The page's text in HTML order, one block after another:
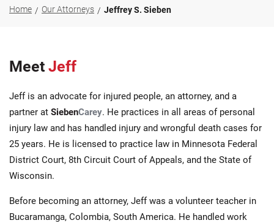
Home Our Attorneys Jeffrey S. Sieben
Meet Jeff
Jeff is an advocate for injured people, an attorney, and a
partner at SiebenCarey. He practices in all areas of personal
injury law and has handled injury and wrongful death cases for
25 years. He is licensed to practice law in Minnesota Federal
District Court, 8th Circuit Court of Appeals, and the State of
Wisconsin.
Before becoming an attorney, Jeff was a volunteer teacher in
Bucaramanga, Colombia, South America. He handled work